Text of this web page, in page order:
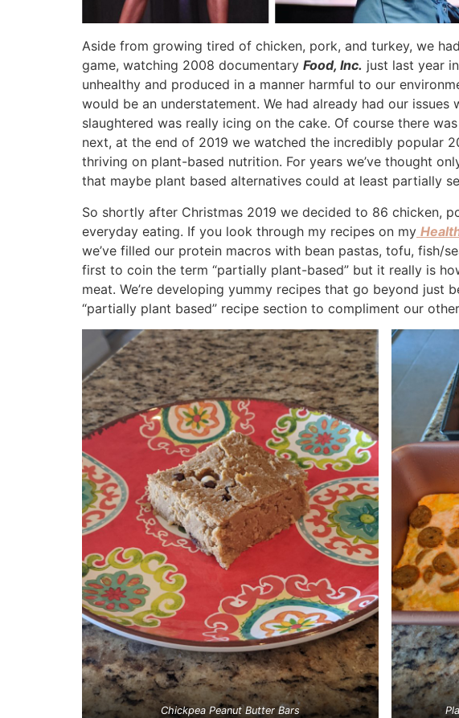
Aside from growing tired of chicken, pork, and turkey, we
game, watching 2008 documentary Food, Inc. just last year
unhealthy and produced in a manner harmful to our
would be an understatement. We had already had our
slaughtered was really icing on the cake. Of course there
next, at the end of 2019 we watched the incredibly popular
thriving on plant-based nutrition. For years we’ve thought
that maybe plant based alternatives could at least partially
So shortly after Christmas 2019 we decided to 86 chicken,
everyday eating. If you look through my recipes on my
we’ve filled our protein macros with bean pastas, tofu, fish/
first to coin the term “partially plant-based” but it really is
meat. We’re developing yummy recipes that go beyond just
“partially plant based” recipe section to compliment our
Chickpea Peanut Butter Bars